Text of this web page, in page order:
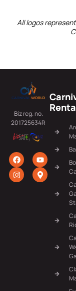
All logos
Biz reg. no.
201725634R